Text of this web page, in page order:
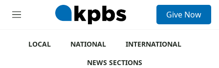
M
Give Now
LOCAL NATIONAL
INTERNATIONAL
NEWS SECTIONS